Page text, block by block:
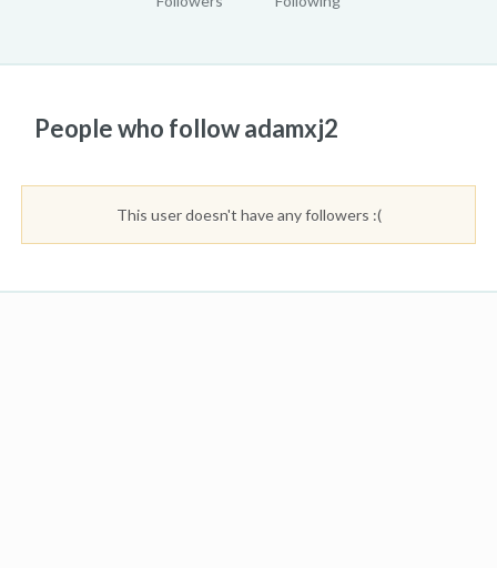
People who follow adamxj2
This user doesn't have any followers :(